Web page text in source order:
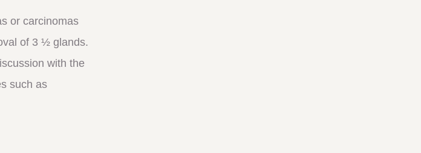
or carcinomas
of 3 ½ glands.
with the
such as